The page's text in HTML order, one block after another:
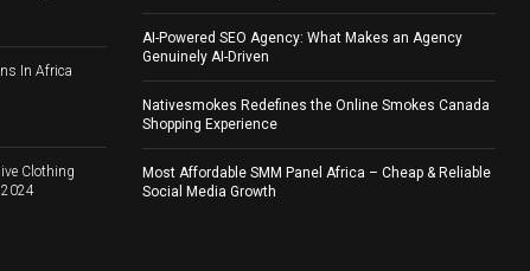
In Africa
Clothing
AI-Powered SEO Agency: What Makes an Agency
Genuinely AI-Driven
Nativesmokes Redefines the Online Smokes Canada
Shopping Experience
Most Affordable SMM Panel Africa – Cheap & Reliable
Social Media Growth